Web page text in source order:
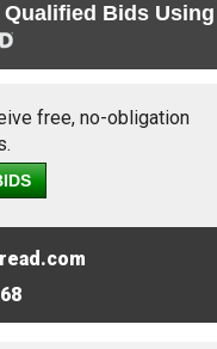
Bids Using
free, no-obligation